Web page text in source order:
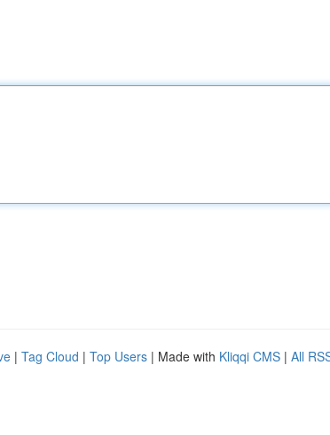
| Tag Cloud | Top Users | Made with Kliqqi CMS | All